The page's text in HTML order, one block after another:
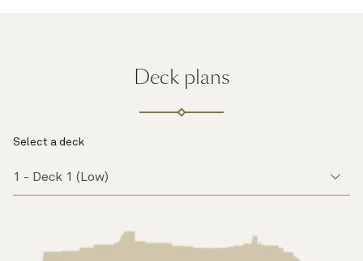
Deck plans
Select a deck